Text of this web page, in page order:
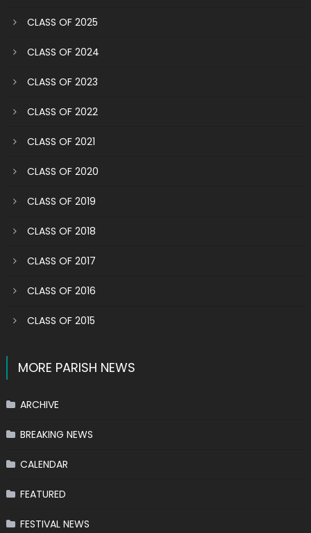
CLASS OF 2025
CLASS OF 2024
CLASS OF 2023
CLASS OF 2022
CLASS OF 2021
CLASS OF 2020
CLASS OF 2019
CLASS OF 2018
CLASS OF 2017
CLASS OF 2016
CLASS OF 2015
MORE PARISH NEWS
ARCHIVE
BREAKING NEWS
CALENDAR
FEATURED
FESTIVAL NEWS